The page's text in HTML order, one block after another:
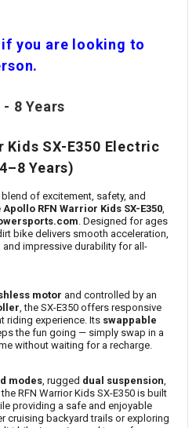
you are looking to
8 Years
Kids SX-E350 Electric
Years)
of excitement, safety, and
Apollo RFN Warrior Kids SX-E350,
. Designed for ages
bike delivers smooth acceleration,
impressive durability for all-
motor and controlled by an
, the SX-E350 offers responsive
riding experience. Its swappable
the fun going — simply swap in a
without waiting for a recharge.
modes, rugged dual suspension,
the RFN Warrior Kids SX-E350 is built
providing a safe and enjoyable
cruising backyard trails or exploring